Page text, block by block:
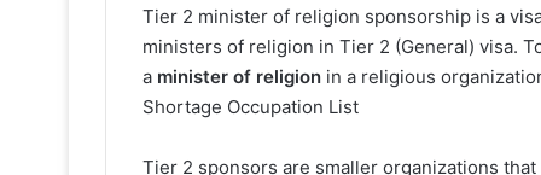
Tier 2 minister of religion sponsorship is a
ministers of religion in Tier 2 (General) visa.
a minister of religion in a religious
Shortage Occupation List
Tier 2 sponsors are smaller organizations